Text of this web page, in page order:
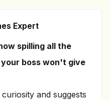
Expert
spilling all the
boss won't give
and suggests